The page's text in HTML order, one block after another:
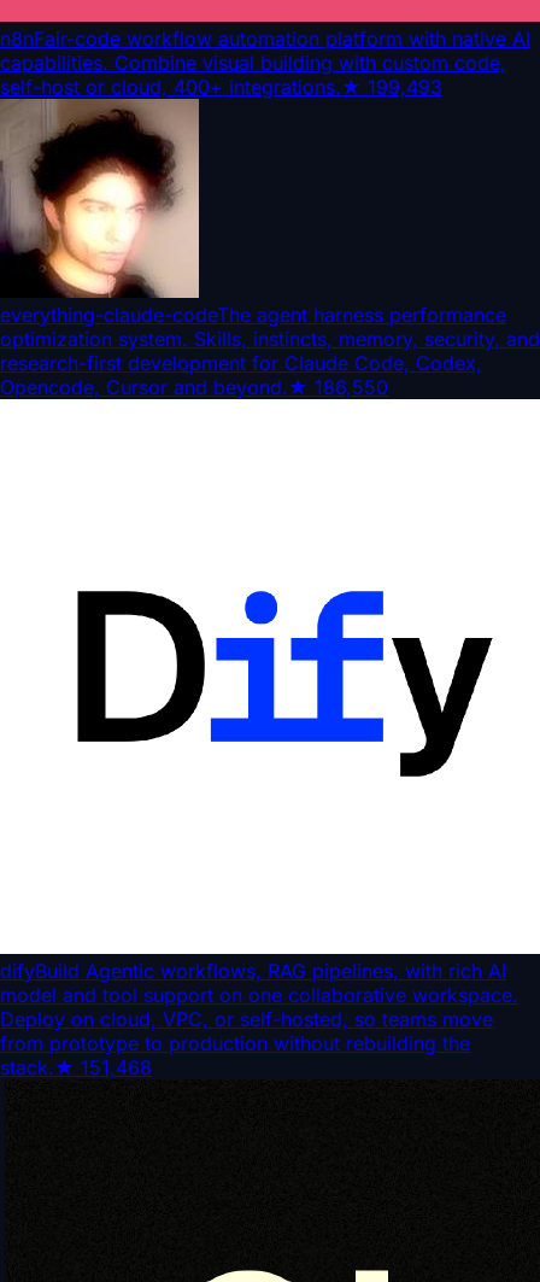
n8nFair-code workflow automation platform with native AI
capabilities. Combine visual building with custom code,
self-host or cloud, 400+ integrations.★ 199,493
everything-claude-codeThe agent harness performance
optimization system. Skills, instincts, memory, security, and
research-first development for Claude Code, Codex,
Opencode, Cursor and beyond.★ 186,550
difyBuild Agentic workflows, RAG pipelines, with rich AI
model and tool support on one collaborative workspace.
Deploy on cloud, VPC, or self-hosted, so teams move
from prototype to production without rebuilding the
stack.★ 151,468